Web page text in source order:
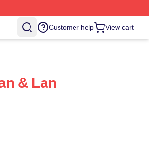
Customer help View cart
& Lan